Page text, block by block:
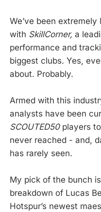
We’ve been
with SkillCorner, a
performance and
biggest clubs. Yes,
about. Probably.
Armed with this
analysts have been
SCOUTED50 players
never reached - and,
has rarely seen.
My pick of the bunch
breakdown of Lucas
Hotspur’s newest